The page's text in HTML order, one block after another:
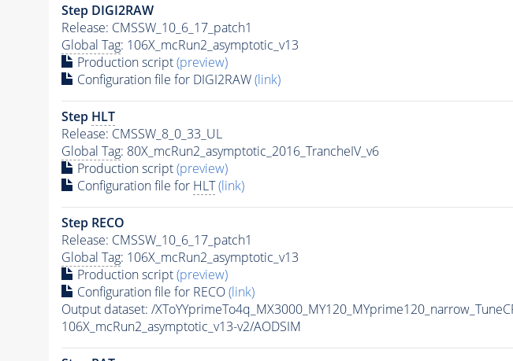
Step DIGI2RAW
Release: CMSSW_10_6_17_patch1
Global Tag: 106X_mcRun2_asymptotic_v13
Production script(preview)
Configuration file for DIGI2RAW(link)
Step HLT
Release: CMSSW_8_0_33_UL
Global Tag: 80X_mcRun2_asymptotic_2016_TrancheIV_v6
Production script(preview)
Configuration file for HLT (link)
Step RECO
Release: CMSSW_10_6_17_patch1
Global Tag: 106X_mcRun2_asymptotic_v13
Production script(preview)
Configuration file for RECO(link)
Output dataset: /
106X_mcRun2_asymptotic_v13-v2/AODSIM